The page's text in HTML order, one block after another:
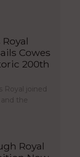
Cowes
200th
Royal joined
and the
Royal